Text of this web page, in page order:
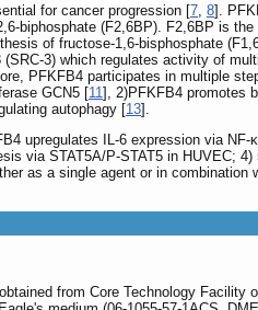
for cancer progression [7 8].
biphosphate (F2,6BP). F2,6BP is
of fructose-1,6-bisphosphate
3) which regulates activity of
PFKFB4 participates in multiple
GCN5 [11 ], 2)PFKFB4 promotes
autophagy [13].
upregulates IL-6 expression via
via STAT5A/P-STAT5 in HUVEC;
as a single agent or in combination
from Core Technology Facility